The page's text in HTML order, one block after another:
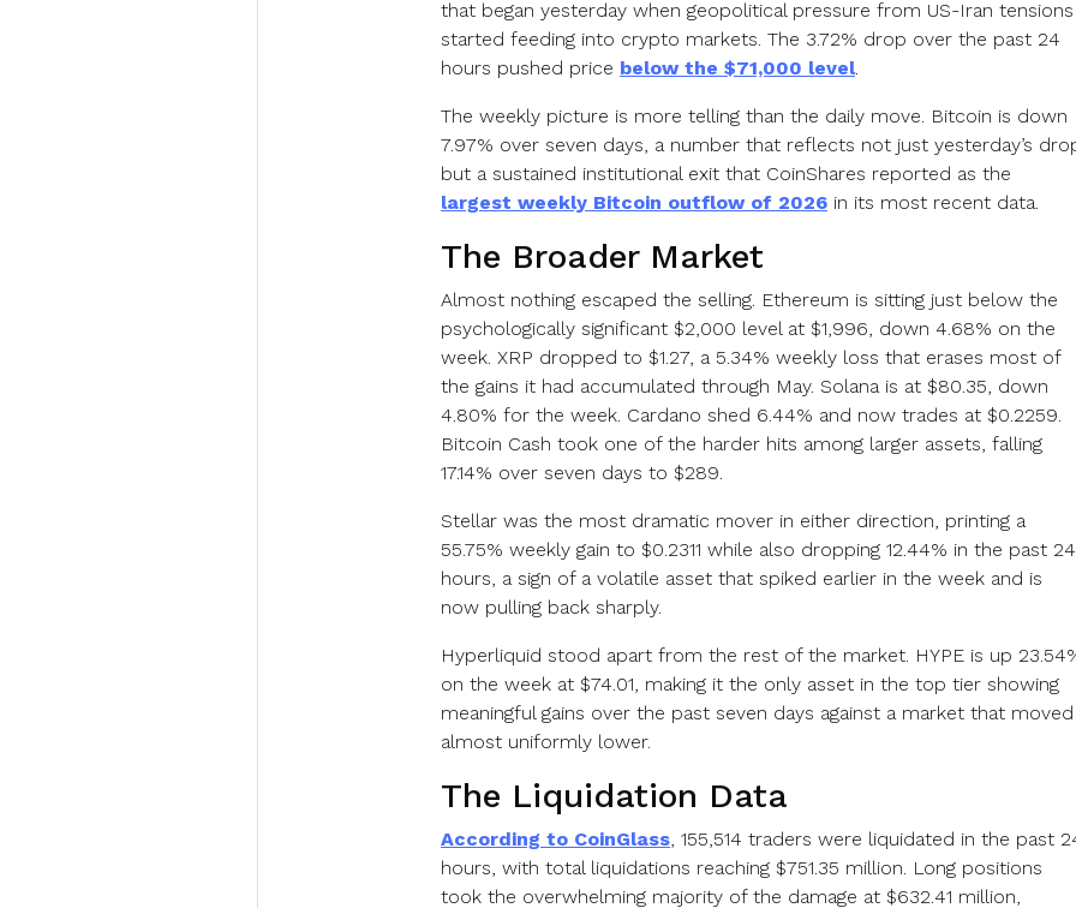
that began yesterday when geopolitical pressure from US-Iran tensions
started feeding into crypto markets. The 3.72% drop over the past 24
hours pushed price below the $71,000 level.
The weekly picture is more telling than the daily move. Bitcoin is down
7.97% over seven days, a number that reflects not just yesterday’s
but a sustained institutional exit that CoinShares reported as the
largest weekly Bitcoin outflow of 2026 in its most recent data.
The Broader Market
Almost nothing escaped the selling. Ethereum is sitting just below the
psychologically significant $2,000 level at $1,996, down 4.68% on the
week. XRP dropped to $1.27, a 5.34% weekly loss that erases most of
the gains it had accumulated through May. Solana is at $80.35, down
4.80% for the week. Cardano shed 6.44% and now trades at $0.2259.
Bitcoin Cash took one of the harder hits among larger assets, falling
17.14% over seven days to $289.
Stellar was the most dramatic mover in either direction, printing a
55.75% weekly gain to $0.2311 while also dropping 12.44% in the past 24
hours, a sign of a volatile asset that spiked earlier in the week and is
now pulling back sharply.
Hyperliquid stood apart from the rest of the market. HYPE is up
on the week at $74.01, making it the only asset in the top tier showing
meaningful gains over the past seven days against a market that moved
almost uniformly lower.
The Liquidation Data
According to CoinGlass , 155,514 traders were liquidated in the past
hours, with total liquidations reaching $751.35 million. Long positions
took the overwhelming majority of the damage at $632.41 million,